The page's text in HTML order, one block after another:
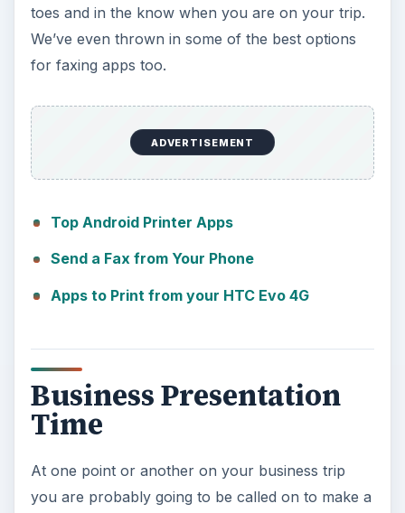
toes and in the know when you are on your trip.
We’ve even thrown in some of the best options
for faxing apps too.
ADVERTISEMENT
Top Android Printer Apps
Send a Fax from Your Phone
Apps to Print from your HTC Evo 4G
Business Presentation
Time
At one point or another on your business trip
you are probably going to be called on to make a